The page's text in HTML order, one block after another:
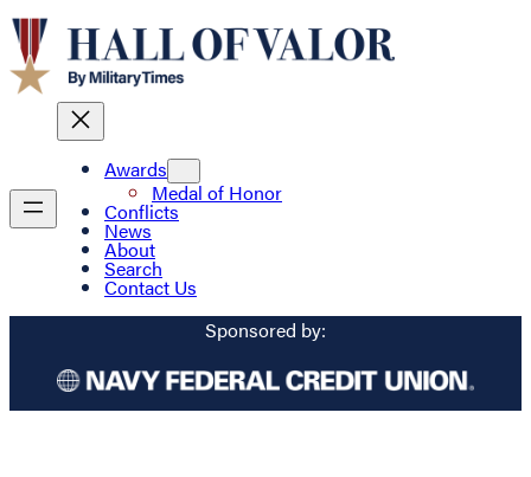
Awards
Medal of Honor
Conflicts
News
About
Search
Contact Us
Sponsored by: